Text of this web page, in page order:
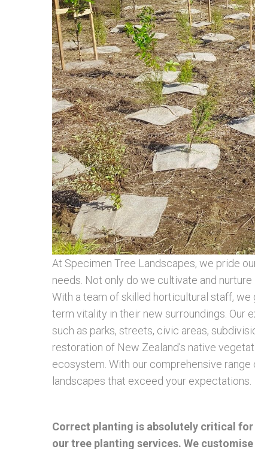
At Specimen Tree Landscapes, we pride
needs. Not only do we cultivate and
With a team of skilled horticultural staff,
term vitality in their new surroundings. Our
such as parks, streets, civic areas,
restoration of New Zealand’s native
ecosystem. With our comprehensive
landscapes that exceed your expectations.
Correct planting is absolutely critical
our tree planting services. We